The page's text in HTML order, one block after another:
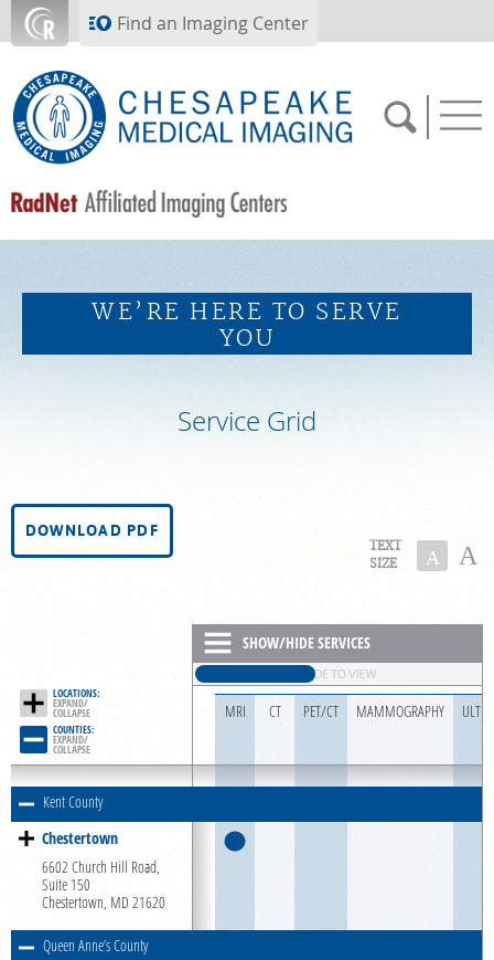
Skip to main contentFind an Imaging Center
FEEDBACK
For Providers
Our Services
Radiologists
About Us
News
Contact Us
Scheduling: 855-455-8900
WE’RE HERE TO SERVE
YOU
Service Grid
DOWNLOAD PDF
TEXT
SIZE
A A
LOCATIONS:
EXPAND/
COLLAPSE
COUNTIES:
EXPAND/
COLLAPSE
Kent County
Chestertown
6602 Church Hill Road,
Suite 150
Chestertown, MD 21620
Queen Anne’s County
SHOW/HIDE SERVICES
MRI CT PET/CT MAMMOGRAPHY